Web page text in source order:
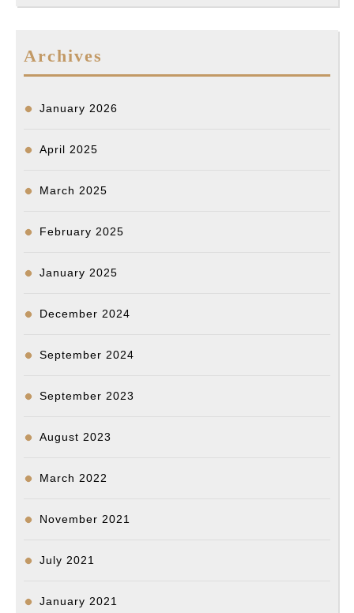
Archives
January 2026
April 2025
March 2025
February 2025
January 2025
December 2024
September 2024
September 2023
August 2023
March 2022
November 2021
July 2021
January 2021